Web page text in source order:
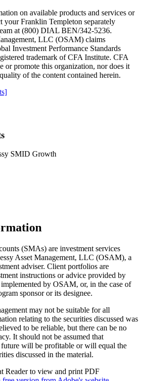
on available products and services or
your Franklin Templeton separately
at (800) DIAL BEN/342-5236.
LLC (OSAM) claims
Investment Performance Standards
trademark of CFA Institute. CFA
or promote this organization, nor does it
of the content contained herein.
SMID Growth
(SMAs) are investment services
Asset Management, LLC (OSAM), a
adviser. Client portfolios are
instructions or advice provided by
by OSAM, or, in the case of
sponsor or its designee.
may not be suitable for all
relating to the securities discussed was
to be reliable, but there can be no
It should not be assumed that
future will be profitable or will equal the
discussed in the material.
Reader to view and print PDF